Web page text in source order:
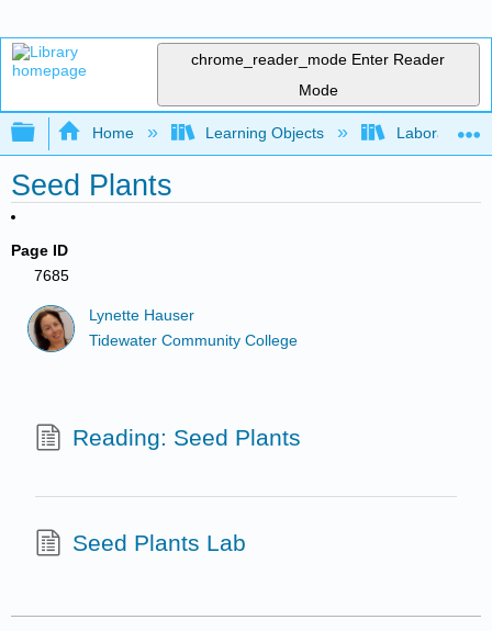
chrome_reader_mode Enter Reader
Mode
Expand/collapse global hierarchy
Home Learning Objects Laboratory
Seed Plants
Page ID
7685
Lynette Hauser
Tidewater Community College
Reading: Seed Plants
Seed Plants Lab